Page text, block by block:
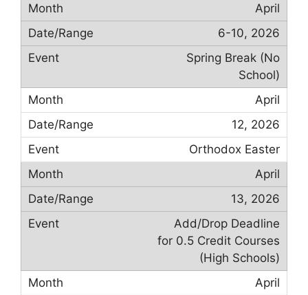
April
6-10, 2026
Spring Break (No
School)
April
12, 2026
Orthodox Easter
April
13, 2026
Add/Drop Deadline
for 0.5 Credit Courses
(High Schools)
April